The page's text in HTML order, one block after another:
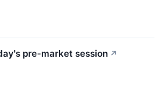
pre-market session ↗